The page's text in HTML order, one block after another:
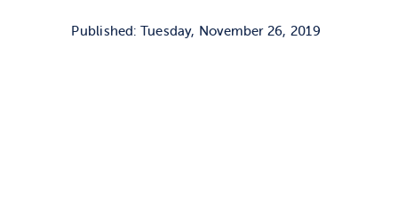
Published: Tuesday, November 26, 2019